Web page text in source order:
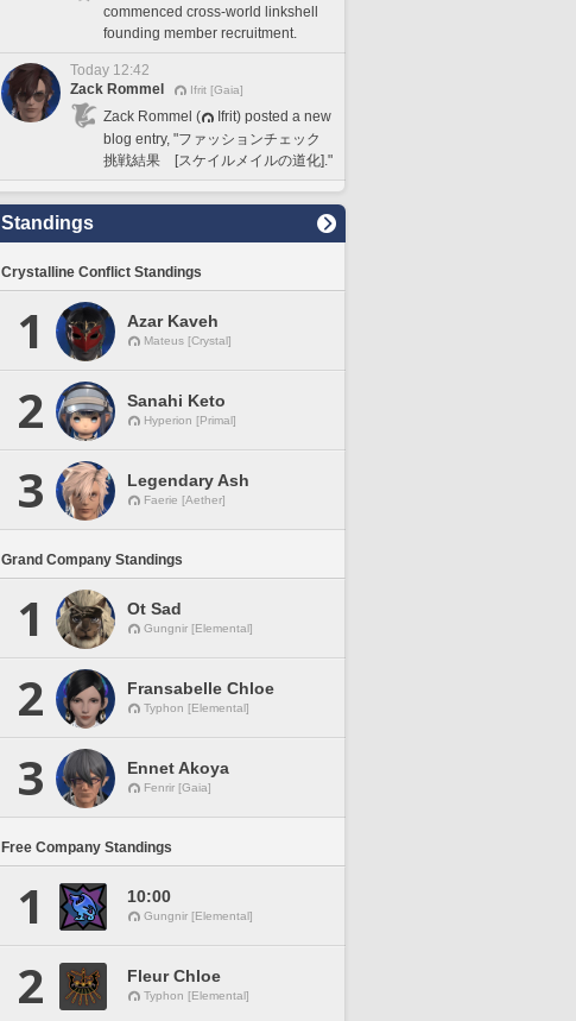
commenced cross-world linkshell
founding member recruitment.
Today 12:42
Zack Rommel
Ifrit [Gaia]
Zack Rommel (
Ifrit) posted a new
blog entry, "ファッションチェック
挑戦結果 [スケイルメイルの道化]."
Standings
Crystalline Conflict Standings
1 Azar Kaveh
Mateus [Crystal]
2 Sanahi Keto
Hyperion [Primal]
3 Legendary Ash
Faerie [Aether]
Grand Company Standings
1 Ot Sad
Gungnir [Elemental]
2 Fransabelle Chloe
Typhon [Elemental]
3 Ennet Akoya
Fenrir [Gaia]
Free Company Standings
1 10:00
Gungnir [Elemental]
2 Fleur Chloe
Typhon [Elemental]